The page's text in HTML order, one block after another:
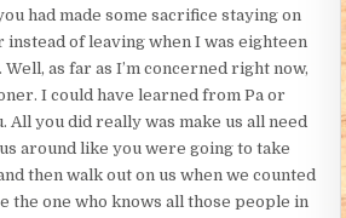
had made some sacrifice staying on
of leaving when I was eighteen
as far as I’m concerned right now,
I could have learned from Pa or
All you did really was make us all need
around like you were going to take
then walk out on us when we counted
the one who knows all those people in